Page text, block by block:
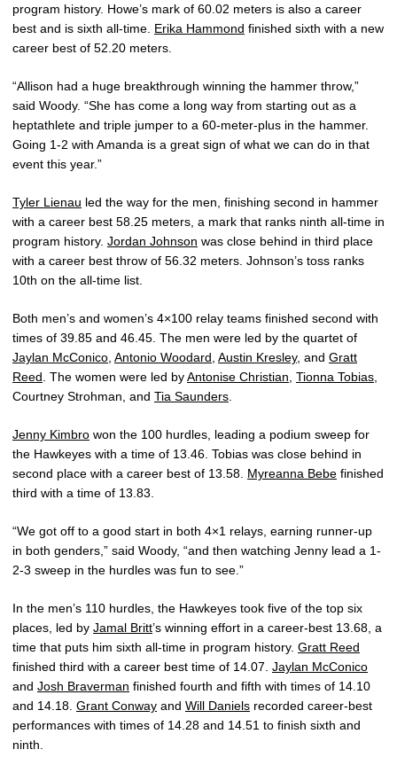
program history. Howe’s mark of 60.02 meters is also a career
best and is sixth all-time. Erika Hammond finished sixth with a new
career best of 52.20 meters.
“Allison had a huge breakthrough winning the hammer throw,”
said Woody. “She has come a long way from starting out as a
heptathlete and triple jumper to a 60-meter-plus in the hammer.
Going 1-2 with Amanda is a great sign of what we can do in that
event this year.”
Tyler Lienau led the way for the men, finishing second in hammer
with a career best 58.25 meters, a mark that ranks ninth all-time in
program history. Jordan Johnson was close behind in third place
with a career best throw of 56.32 meters. Johnson’s toss ranks
10th on the all-time list.
Both men’s and women’s 4×100 relay teams finished second with
times of 39.85 and 46.45. The men were led by the quartet of
Jaylan McConico Antonio Woodard Austin Kresley, and Gratt
Reed . The women were led byAntonise Christian Tionna Tobias
Courtney Strohman, and Tia Saunders
Jenny Kimbro won the 100 hurdles, leading a podium sweep for
the Hawkeyes with a time of 13.46. Tobias was close behind in
second place with a career best of 13.58. Myreanna Bebe finished
third with a time of 13.83.
“We got off to a good start in both 4×1 relays, earning runner-up
in both genders,” said Woody, “and then watching Jenny lead a 1-
2-3 sweep in the hurdles was fun to see.”
In the men’s 110 hurdles, the Hawkeyes took five of the top six
places, led by Jamal Britt’s winning effort in a career-best 13.68, a
time that puts him sixth all-time in program history. Gratt Reed
finished third with a career best time of 14.07. Jaylan McConico
and Josh Braverman finished fourth and fifth with times of 14.10
and 14.18. Grant Conway and Will Daniels recorded career-best
performances with times of 14.28 and 14.51 to finish sixth and
ninth.